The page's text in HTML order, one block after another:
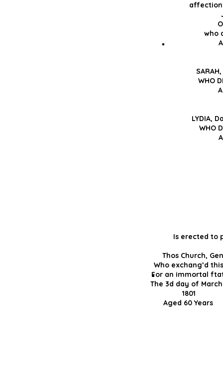
who
WHO
LYDIA,
WHO
Is erected to
Thos
Who exchang’d
For an
The 3d day of
Aged 60